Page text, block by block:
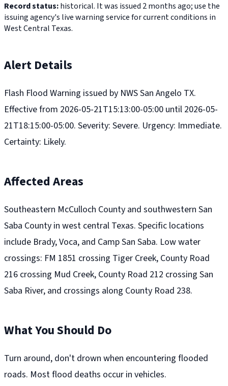
Record status:historical. It was issued 2 months ago; use the
issuing agency's live warning service for current conditions in
West Central Texas.
Alert Details
Flash Flood Warning issued by NWS San Angelo TX.
Effective from 2026-05-21T15:13:00-05:00 until 2026-05-
21T18:15:00-05:00. Severity: Severe. Urgency: Immediate.
Certainty: Likely.
Affected Areas
Southeastern McCulloch County and southwestern San
Saba County in west central Texas. Specific locations
include Brady, Voca, and Camp San Saba. Low water
crossings: FM 1851 crossing Tiger Creek, County Road
216 crossing Mud Creek, County Road 212 crossing San
Saba River, and crossings along County Road 238.
What You Should Do
Turn around, don't drown when encountering flooded
roads. Most flood deaths occur in vehicles.